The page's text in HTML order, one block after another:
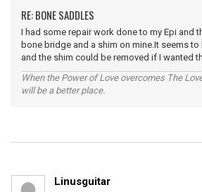
RE: BONE SADDLES
I had some repair work done to my Epi and
bone bridge and a shim on mine.It seems to
and the shim could be removed if I wanted
When the Power of Love overcomes The
will be a better place.
Linusguitar